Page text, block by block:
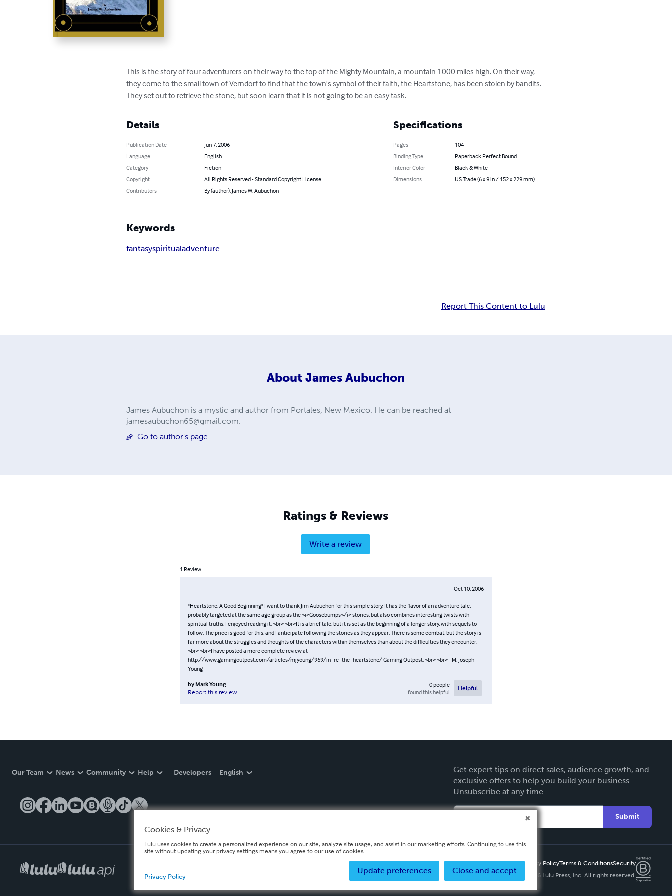
This is the story of four adventurers on their way to the top of the Mighty Mountain, a mountain 1000 miles high. On their way,
they come to the small town of Verndorf to find that the town's symbol of their faith, the Heartstone, has been stolen by bandits.
They set out to retrieve the stone, but soon learn that it is not going to be an easy task.
Details
Publication Date
Jun 7, 2006
Language
English
Category
Fiction
Copyright
All Rights Reserved - Standard Copyright License
Contributors
By (author): James W. Aubuchon
Specifications
Pages
104
Binding Type
Paperback Perfect Bound
Interior Color
Black & White
Dimensions
US Trade (6 x 9 in / 152 x 229 mm)
Keywords
fantasyspiritualadventure
Report This Content to Lulu
About James Aubuchon
James Aubuchon is a mystic and author from Portales, New Mexico. He can be reached at
jamesaubuchon65@gmail.com
Go to author's page
Ratings & Reviews
Write a review
1 Review
Oct 10, 2006
"Heartstone: A Good Beginning" I want to thank Jim Aubuchon for this simple story. It has the flavor of an adventure tale,
probably targeted at the same age group as the <i>Goosebumps</i> stories, but also combines interesting twists with
spiritual truths. I enjoyed reading it. <br> <br>It is a brief tale, but it is set as the beginning of a longer story, with sequels to
follow. The price is good for this, and I anticipate following the stories as they appear. There is some combat, but the story is
far more about the struggles and thoughts of the characters within themselves than about the difficulties they encounter.
<br> <br>I have posted a more complete review at
http://www.gamingoutpost.com/articles/mjyoung/969/in_re_the_heartstone/ Gaming Outpost. <br> <br>--M. Joseph
Young
by Mark Young
Report this review
0people
found this helpful
Helpful
Our Team News Community Help Developers English
Get expert tips on direct sales, audience growth, and
exclusive offers to help you build your business.
Unsubscribe at any time.
Submit
Privacy PolicyTerms & ConditionsSecurity
Copyright ©
2026 Lulu Press, Inc. All rights reserved.
Cookies & Privacy
Lulu uses cookies to create a personalized experience on our site, analyze site usage, and assist in our marketing efforts. Continuing to use this
site without updating your privacy settings means you agree to our use of cookies.
Close and accept
Update preferences
Privacy Policy